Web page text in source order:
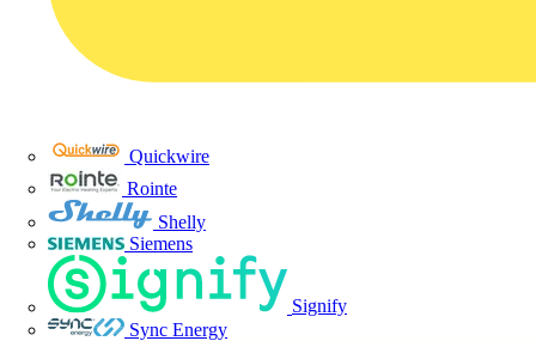
Quickwire
Rointe
Shelly
Siemens
Signify
Sync Energy